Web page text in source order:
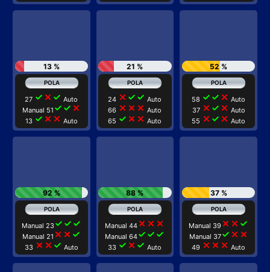
13 %
27 check close check Auto
Manual 51 check check close
13 check close close Auto
21 %
24 close check check Auto
66 close close close Auto
65 check close close Auto
52 %
58 check check close Auto
37 close check close Auto
55 close check close Auto
92 %
Manual 23check check check
Manual 21 close close check
33 close close check Auto
88 %
Manual 44 close close close
Manual 64check check check
33 check close check Auto
37 %
Manual 39 close close check
Manual 37check close close
49 close close close Auto